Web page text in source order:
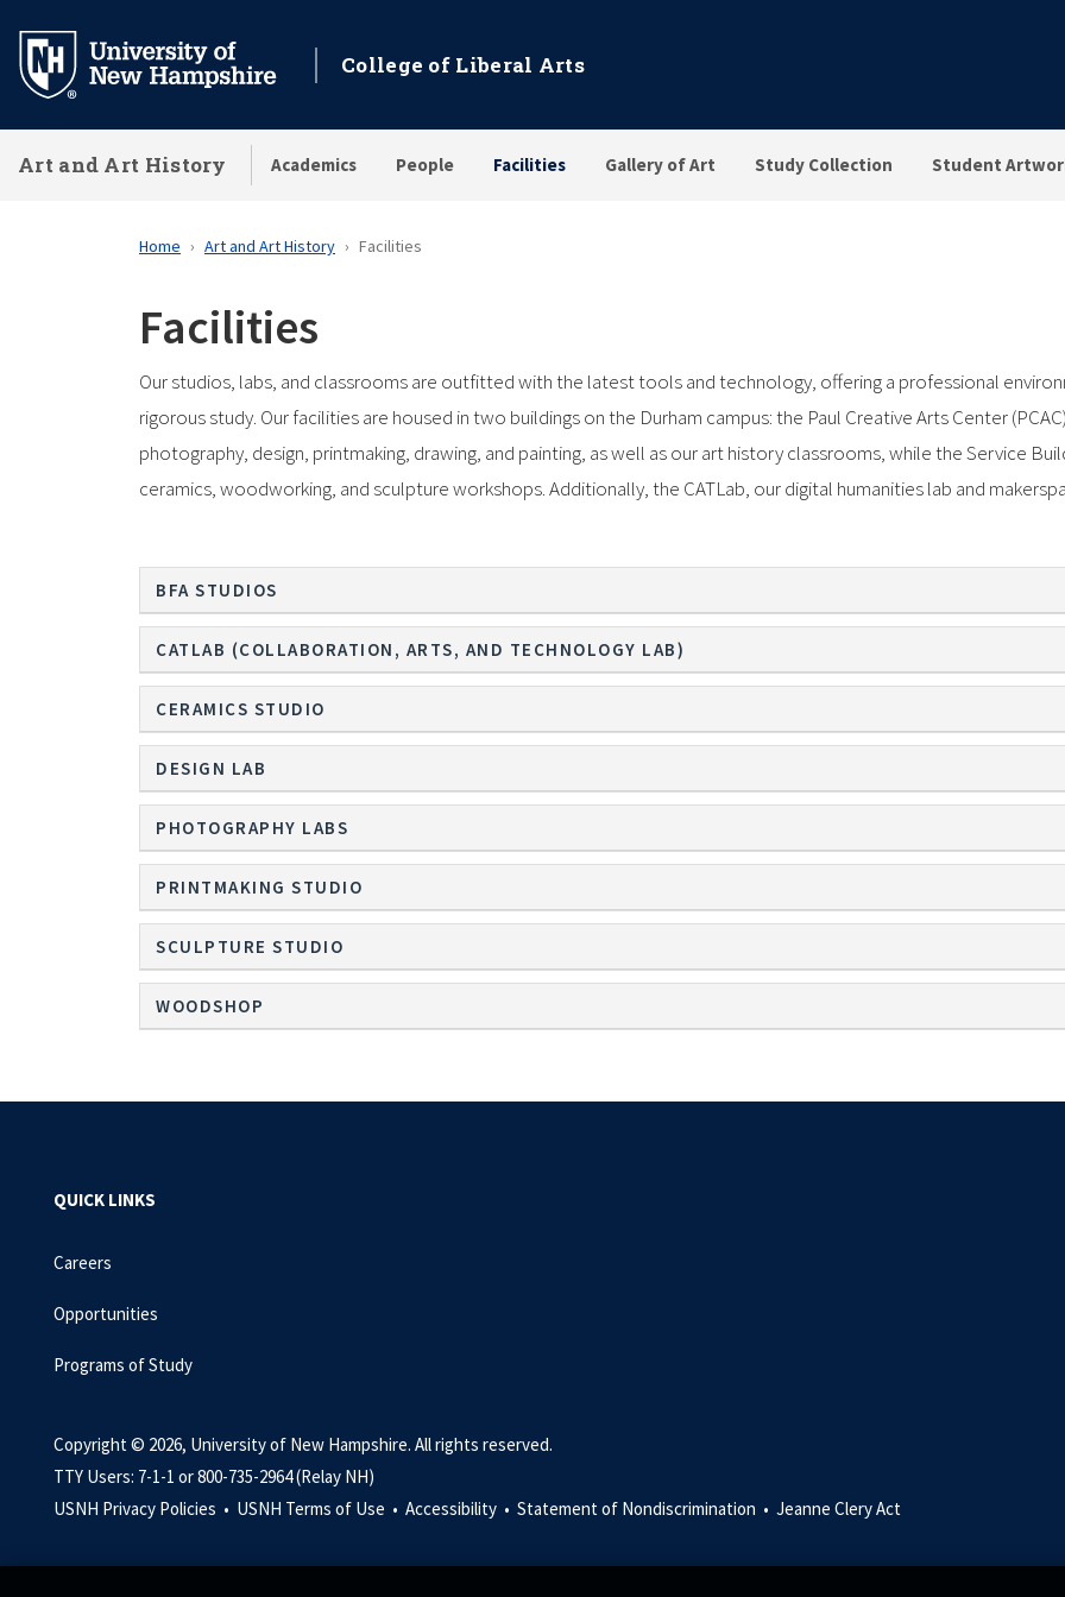
main
College of Liberal Arts
Art and Art History Academics People Facilities Gallery of Art Study Collection Student
Home Art and Art History Facilities
Facilities
Our studios, labs, and classrooms are outfitted with the latest tools and technology, offering a professional
rigorous study. Our facilities are housed in two buildings on the Durham campus: the Paul Creative Arts Center
photography, design, printmaking, drawing, and painting, as well as our art history classrooms, while the Service
ceramics, woodworking, and sculpture workshops. Additionally, the CATLab, our digital humanities lab and
BFA STUDIOS
CATLAB (COLLABORATION, ARTS, AND TECHNOLOGY LAB)
CERAMICS STUDIO
DESIGN LAB
PHOTOGRAPHY LABS
PRINTMAKING STUDIO
SCULPTURE STUDIO
WOODSHOP
QUICK LINKS
Careers
Opportunities
Programs of Study
Copyright © 2026, University of New Hampshire. All rights reserved.
TTY Users: 7-1-1 or 800-735-2964 (Relay NH)
USNH Privacy Policies • USNH Terms of Use • Accessibility • Statement of Nondiscrimination • Jeanne Clery Act